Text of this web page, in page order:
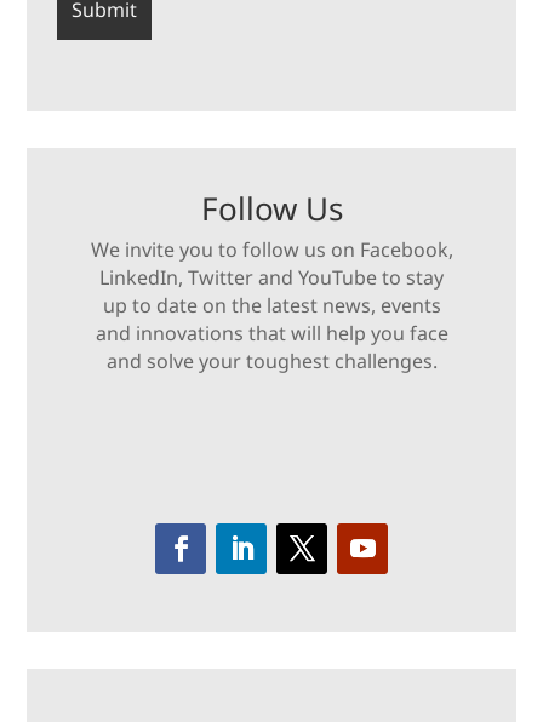
Follow Us
We invite you to follow us on Facebook,
LinkedIn, Twitter and YouTube to stay
up to date on the latest news, events
and innovations that will help you face
and solve your toughest challenges.